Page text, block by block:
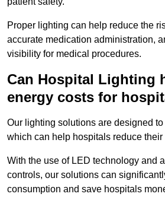
Proper lighting can help reduce the
accurate medication administration,
visibility for medical procedures.
Can Hospital Lighting
energy costs for
Our lighting solutions are designed
which can help hospitals reduce their
With the use of LED technology and
controls, our solutions can
consumption and save hospitals